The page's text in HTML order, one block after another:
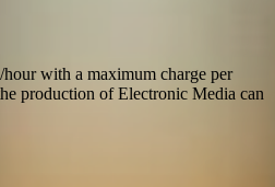
with a maximum charge per
production of Electronic Media can